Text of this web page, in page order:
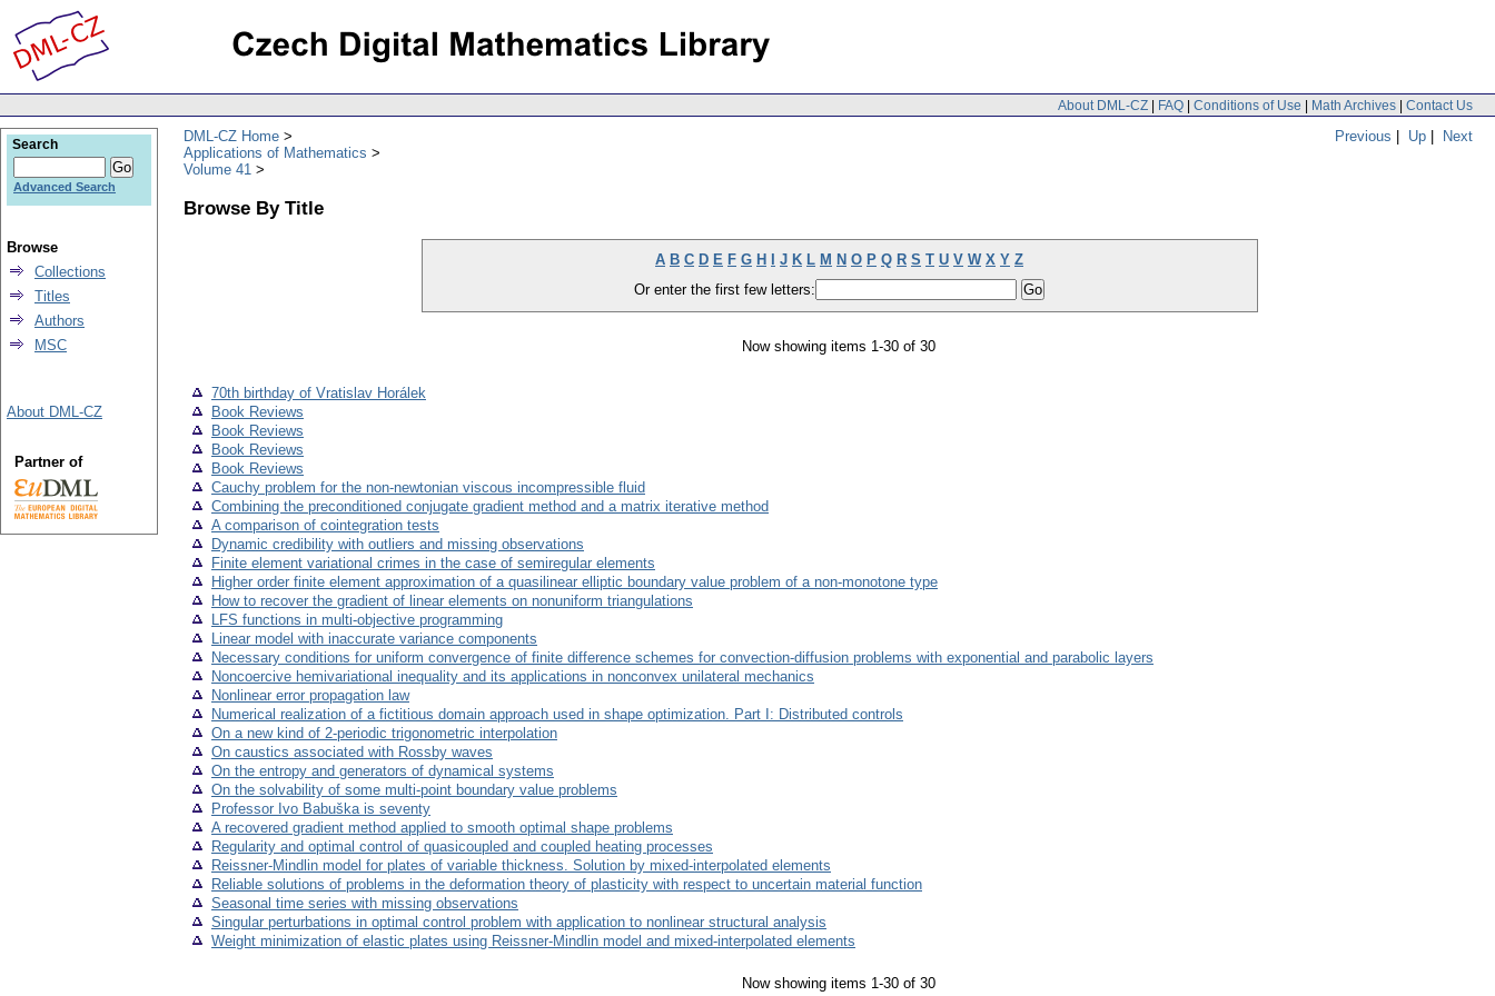
About DML-CZ | FAQ | Conditions of Use | Math Archives | Contact Us
Previous | Up | Next
DML-CZ Home
Applications of Mathematics
Volume 41
Browse By Title
A B C D E F G H J K L M N O P Q R S T U V W X Y Z
Or enter the first few letters:
Now showing items 1-30 of 30
70th birthday of Vratislav Horálek
Book Reviews
Book Reviews
Book Reviews
Book Reviews
Cauchy problem for the non-newtonian viscous incompressible fluid
Combining the preconditioned conjugate gradient method and a matrix iterative method
A comparison of cointegration tests
Dynamic credibility with outliers and missing observations
Finite element variational crimes in the case of semiregular elements
Higher order finite element approximation of a quasilinear elliptic boundary value problem of a non-monotone type
How to recover the gradient of linear elements on nonuniform triangulations
LFS functions in multi-objective programming
Linear model with inaccurate variance components
Necessary conditions for uniform convergence of finite difference schemes for convection-diffusion problems with exponential and parabolic layers
Noncoercive hemivariational inequality and its applications in nonconvex unilateral mechanics
Nonlinear error propagation law
Numerical realization of a fictitious domain approach used in shape optimization. Part I: Distributed controls
On a new kind of 2-periodic trigonometric interpolation
On caustics associated with Rossby waves
On the entropy and generators of dynamical systems
On the solvability of some multi-point boundary value problems
Professor Ivo Babuška is seventy
A recovered gradient method applied to smooth optimal shape problems
Regularity and optimal control of quasicoupled and coupled heating processes
Reissner-Mindlin model for plates of variable thickness. Solution by mixed-interpolated elements
Reliable solutions of problems in the deformation theory of plasticity with respect to uncertain material function
Seasonal time series with missing observations
Singular perturbations in optimal control problem with application to nonlinear structural analysis
Weight minimization of elastic plates using Reissner-Mindlin model and mixed-interpolated elements
Now showing items 1-30 of 30
Search
Advanced Search
Browse
Collections
Titles
Authors
MSC
About DML-CZ
Partner of